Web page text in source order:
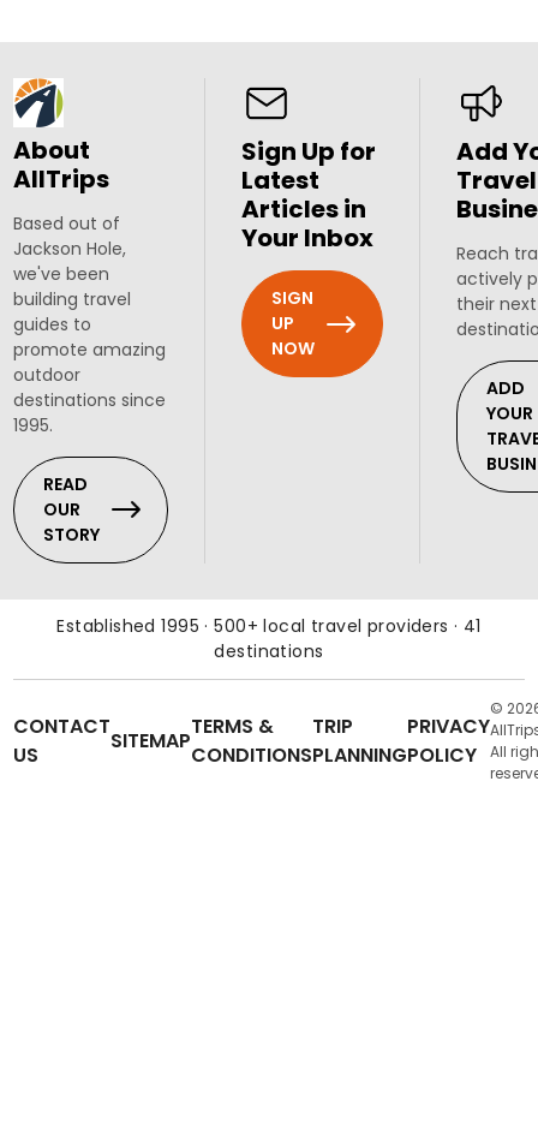
About
AllTrips
Based out of
Jackson Hole,
we've been
building travel
guides to
promote amazing
outdoor
destinations since
1995.
READ
OUR
STORY
Sign Up for
Latest
Articles in
Your Inbox
SIGN
UP
NOW
Add
Travel
Reach
actively
their
ADD
YOUR
Established 1995 · 500+ local travel providers · 41
destinations
CONTACT
US
SITEMAP
TERMS &
CONDITIONS
TRIP
PLANNING
PRIVACY
POLICY
©
All